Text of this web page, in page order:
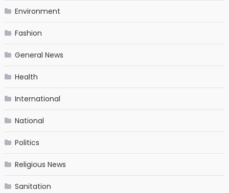
Environment
Fashion
General News
Health
International
National
Politics
Religious News
Sanitation